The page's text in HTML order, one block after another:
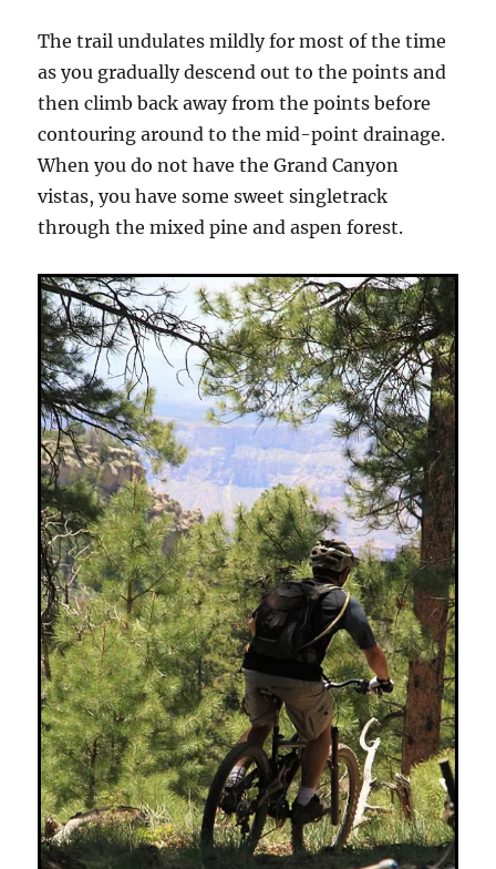
The trail undulates mildly for most of the time
as you gradually descend out to the points and
then climb back away from the points before
contouring around to the mid-point drainage.
When you do not have the Grand Canyon
vistas, you have some sweet singletrack
through the mixed pine and aspen forest.